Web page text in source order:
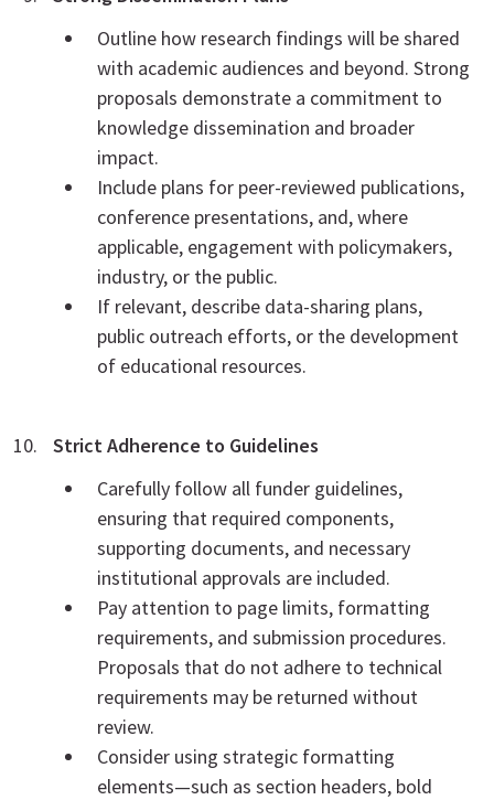
Outline how research findings will be shared
with academic audiences and beyond. Strong
proposals demonstrate a commitment to
knowledge dissemination and broader
impact.
Include plans for peer-reviewed publications,
conference presentations, and, where
applicable, engagement with policymakers,
industry, or the public.
If relevant, describe data-sharing plans,
public outreach efforts, or the development
of educational resources.
Strict Adherence to Guidelines
Carefully follow all funder guidelines,
ensuring that required components,
supporting documents, and necessary
institutional approvals are included.
Pay attention to page limits, formatting
requirements, and submission procedures.
Proposals that do not adhere to technical
requirements may be returned without
review.
Consider using strategic formatting
elements—such as section headers, bold